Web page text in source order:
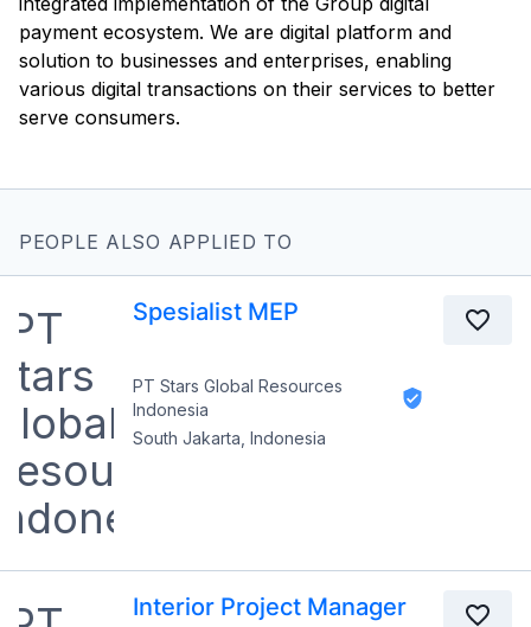
payment ecosystem. We are digital platform and
solution to businesses and enterprises, enabling
various digital transactions on their services to better
serve consumers.
PEOPLE ALSO APPLIED TO
Spesialist MEP
PT Stars Global Resources
Indonesia
South Jakarta, Indonesia
Interior Project Manager